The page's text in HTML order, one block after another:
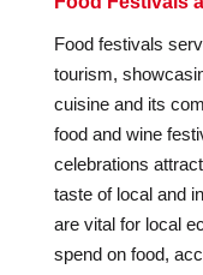
Food festivals
tourism,
cuisine and its
food and wine
celebrations
taste of local and
are vital for local
spend on food,